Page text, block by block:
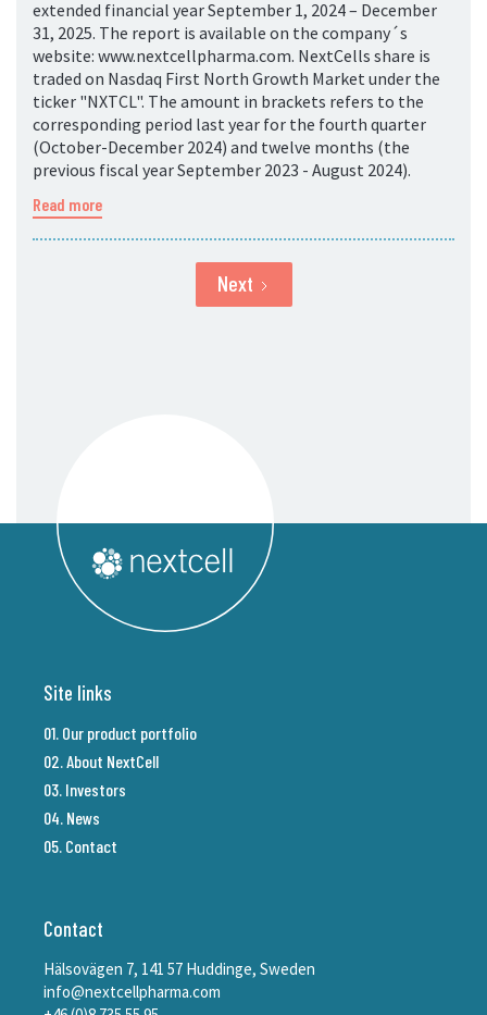
extended financial year September 1, 2024 – December
31, 2025. The report is available on the company´s
website: www.nextcellpharma.com. NextCells share is
traded on Nasdaq First North Growth Market under the
ticker "NXTCL". The amount in brackets refers to the
corresponding period last year for the fourth quarter
(October-December 2024) and twelve months (the
previous fiscal year September 2023 - August 2024).
Read more
Next
Site links
01. Our product portfolio
02. About NextCell
03. Investors
04. News
05. Contact
Contact
Hälsovägen 7, 141 57 Huddinge, Sweden
info@nextcellpharma.com